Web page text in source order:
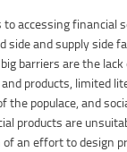
to accessing financial
side and supply side
barriers are the
products, limited
the populace, and
products are
an effort to design